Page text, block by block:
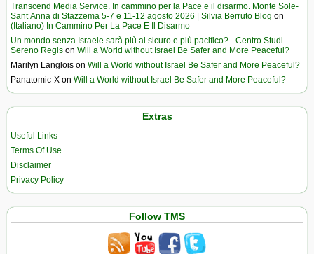
Transcend Media Service. In cammino per la Pace e il disarmo. Monte Sole-
Sant’Anna di Stazzema 5-7 e 11-12 agosto 2026 | Silvia Berruto Blog on
(Italiano) In Cammino Per La Pace E Il Disarmo
Un mondo senza Israele sarà più al sicuro e più pacifico? - Centro Studi
Sereno Regis on Will a World without Israel Be Safer and More Peaceful?
Marilyn Langlois on Will a World without Israel Be Safer and More Peaceful?
Panatomic-X on Will a World without Israel Be Safer and More Peaceful?
Extras
Useful Links
Terms Of Use
Disclaimer
Privacy Policy
Follow TMS